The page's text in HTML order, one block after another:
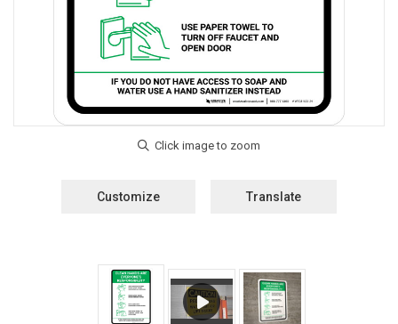
Customize Translate